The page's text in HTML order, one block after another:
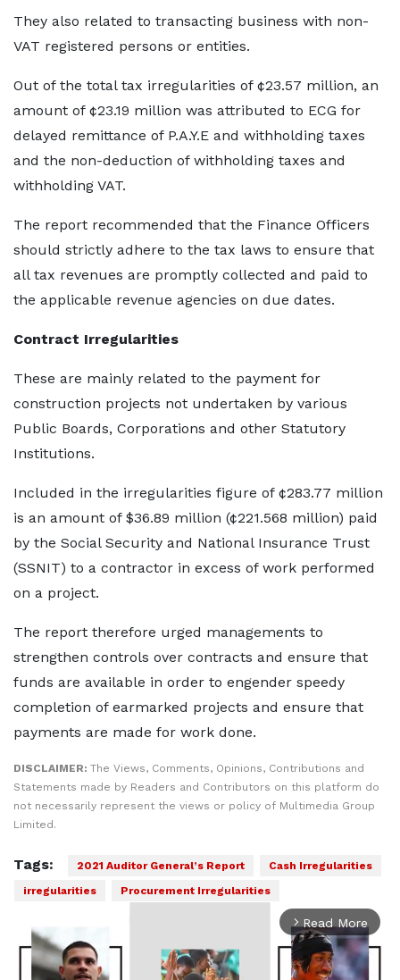
They also related to transacting business with non-
VAT registered persons or entities.
Out of the total tax irregularities of ¢23.57 million, an
amount of ¢23.19 million was attributed to ECG for
delayed remittance of P.A.Y.E and withholding taxes
and the non-deduction of withholding taxes and
withholding VAT.
The report recommended that the Finance Officers
should strictly adhere to the tax laws to ensure that
all tax revenues are promptly collected and paid to
the applicable revenue agencies on due dates.
Contract Irregularities
These are mainly related to the payment for
construction projects not undertaken by various
Public Boards, Corporations and other Statutory
Institutions.
Included in the irregularities figure of ¢283.77 million
is an amount of $36.89 million (¢221.568 million) paid
by the Social Security and National Insurance Trust
(SSNIT) to a contractor in excess of work performed
on a project.
The report therefore urged managements to
strengthen controls over contracts and ensure that
funds are available in order to engender speedy
completion of earmarked projects and ensure that
payments are made for work done.
DISCLAIMER: The Views, Comments, Opinions, Contributions and
Statements made by Readers and Contributors on this platform do
not necessarily represent the views or policy of Multimedia Group
Limited.
Tags: 2021 Auditor General’s Report
Cash Irregularities
irregularities
Procurement Irregularities
arrow_forward_ios Read More